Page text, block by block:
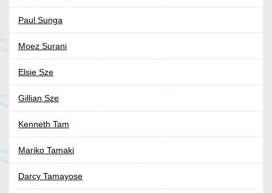
Paul Sunga
Moez Surani
Elsie Sze
Gillian Sze
Kenneth Tam
Mariko Tamaki
Darcy Tamayose